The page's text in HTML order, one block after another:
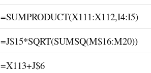
=SUMPRODUCT(X111:X112,I4:I5)
=J$15*SQRT(SUMSQ(M$16:M20))
=X113+J$6